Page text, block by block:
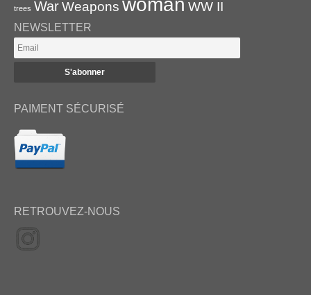
trees WarWeapons woman WW II
NEWSLETTER
PAIMENT SÉCURISÉ
RETROUVEZ-NOUS